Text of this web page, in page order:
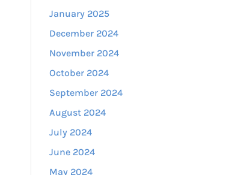
January 2025
December 2024
November 2024
October 2024
September 2024
August 2024
July 2024
June 2024
May 2024